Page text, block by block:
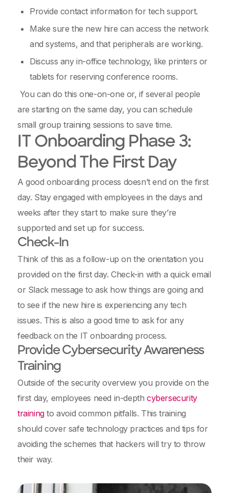
Provide contact information for tech support.
Make sure the new hire can access the network
and systems, and that peripherals are working.
Discuss any in-office technology, like printers or
tablets for reserving conference rooms.
You can do this one-on-one or, if several people
are starting on the same day, you can schedule
small group training sessions to save time.
IT Onboarding Phase 3:
Beyond The First Day
A good onboarding process doesn’t end on the first
day. Stay engaged with employees in the days and
weeks after they start to make sure they’re
supported and set up for success.
Check-In
Think of this as a follow-up on the orientation you
provided on the first day. Check-in with a quick email
or Slack message to ask how things are going and
to see if the new hire is experiencing any tech
issues. This is also a good time to ask for any
feedback on the IT onboarding process.
Provide Cybersecurity Awareness
Training
Outside of the security overview you provide on the
first day, employees need in-depthcybersecurity
trainingto avoid common pitfalls. This training
should cover safe technology practices and tips for
avoiding the schemes that hackers will try to throw
their way.